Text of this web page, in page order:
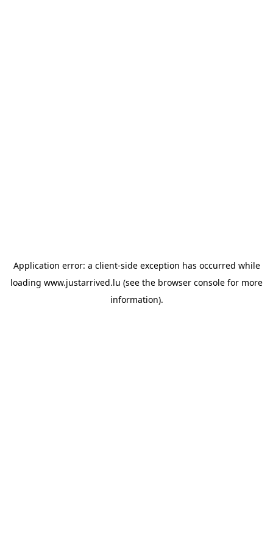
Application error: a client-side exception has occurred while
loading www.justarrived.lu (see the browser console for more
information).